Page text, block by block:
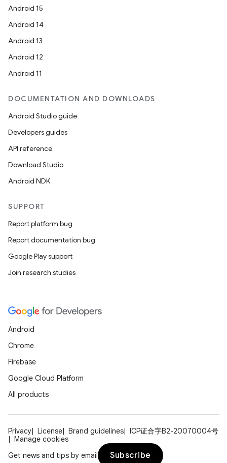
Android 15
Android 14
Android 13
Android 12
Android 11
DOCUMENTATION AND DOWNLOADS
Android Studio guide
Developers guides
API reference
Download Studio
Android NDK
SUPPORT
Report platform bug
Report documentation bug
Google Play support
Join research studies
Android
Chrome
Firebase
Google Cloud Platform
All products
Privacy License Brand guidelines
ICP证合字B2-20070004号
Manage cookies
Get news and tips by email
Subscribe